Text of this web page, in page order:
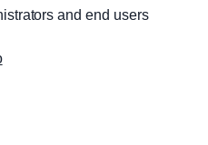
and end users